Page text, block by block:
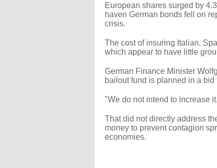
European shares surged by
haven German bonds fell on
crisis.
The cost of insuring Italian,
which appear to have little
German Finance Minister
bailout fund is planned in a
"We do not intend to increase
That did not directly address
money to prevent contagion
economies.